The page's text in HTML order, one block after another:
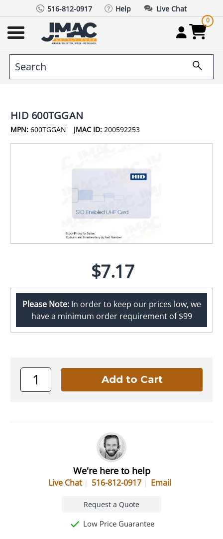
516-812-0917 Help Live Chat
0
HID 600TGGAN
MPN: 600TGGAN JMAC ID: 200592253
$7.17
Please Note:In order to keep our prices low, we
have a minimum order requirement of $99
We're here to help
Live Chat 516-812-0917 Email
Request a Quote
Low Price Guarantee